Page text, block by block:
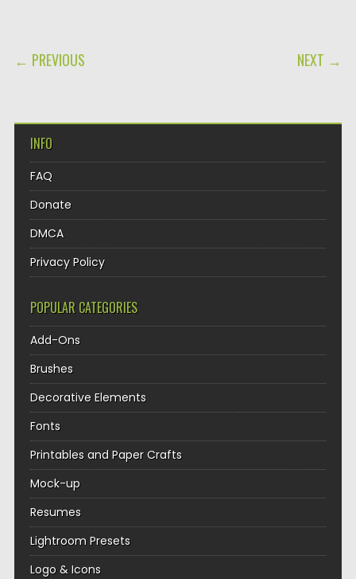
POST NAVIGATION
← PREVIOUS NEXT →
INFO
FAQ
Donate
DMCA
Privacy Policy
POPULAR CATEGORIES
Add-Ons
Brushes
Decorative Elements
Fonts
Printables and Paper Crafts
Mock-up
Resumes
Lightroom Presets
Logo & Icons